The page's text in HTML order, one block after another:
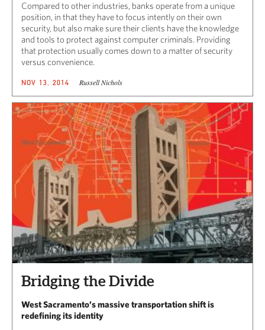
Compared to other industries, banks operate from a unique
position, in that they have to focus intently on their own
security, but also make sure their clients have the knowledge
and tools to protect against computer criminals. Providing
that protection usually comes down to a matter of security
versus convenience.
NOV 13, 2014 Russell Nichols
Bridging the Divide
West Sacramento’s massive transportation shift is
redefining its identity